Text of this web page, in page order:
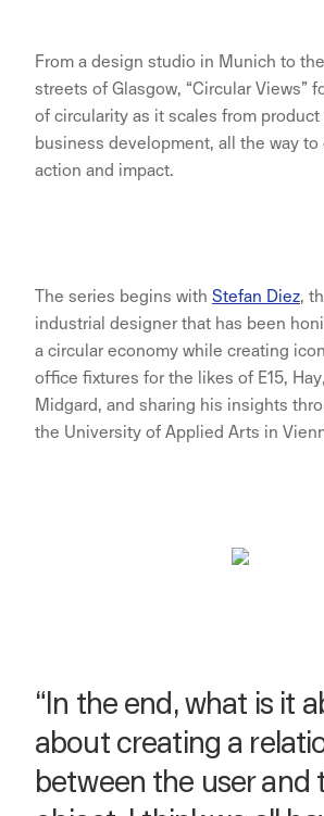
From a design studio in Munich to
streets of Glasgow, “Circular Views”
of circularity as it scales from
business development, all the way
action and impact.
The series begins with Stefan Diez ,
industrial designer that has been
a circular economy while creating
office fixtures for the likes of E15,
Midgard, and sharing his insights
the University of Applied Arts in
“In the end, what is it
about creating a
between the user and